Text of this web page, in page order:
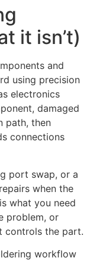
it isn’t)
and
using precision
electronics
damaged
path, then
connections
port swap, or a
when the
what you need
problem, or
controls the part.
workflow